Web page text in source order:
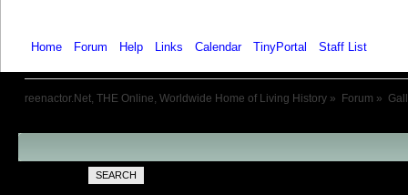
Home Forum Help Links Calendar TinyPortal Staff List
reenactor.Net, THE Online, Worldwide Home of Living History » Forum »
SEARCH